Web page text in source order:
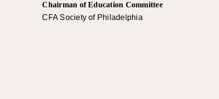
Chairman of Education Committee
CFA Society of Philadelphia